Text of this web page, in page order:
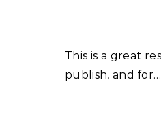
This is a great resource for anyone new to writing children's books, for authors who plan to self-
publish, and for…